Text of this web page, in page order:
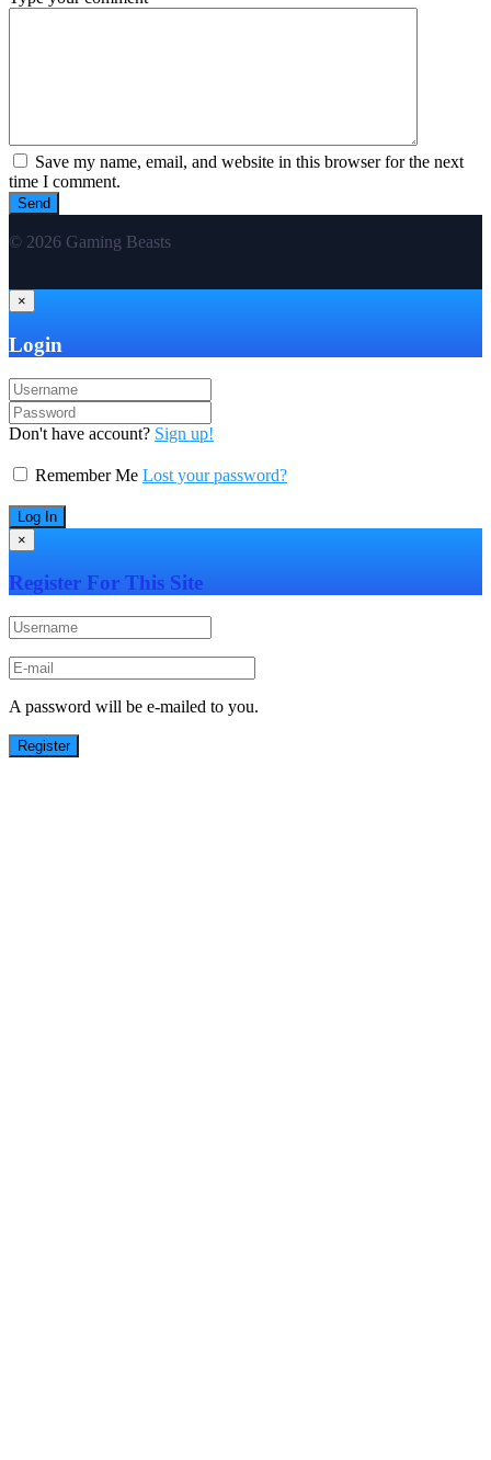
Save my name, email, and website in this browser for the next
time I comment.
© 2026 Gaming Beasts
×
Login
Don't have account? Sign up!
Remember Me Lost your password?
×
Register For This Site
A password will be e-mailed to you.